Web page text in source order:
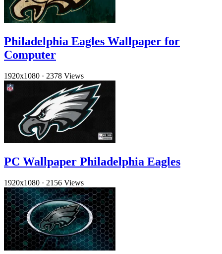
Philadelphia Eagles Wallpaper for
Computer
1920x1080 · 2378 Views
PC Wallpaper Philadelphia Eagles
1920x1080 · 2156 Views